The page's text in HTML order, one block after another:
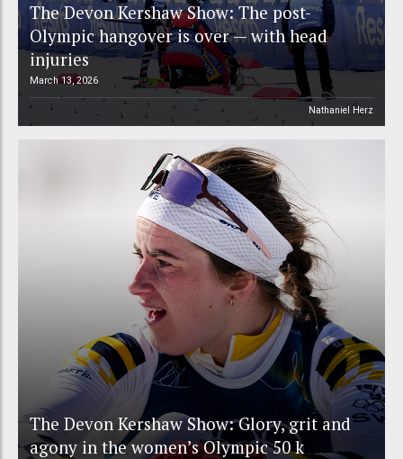
The Devon Kershaw Show: The post-
Olympic hangover is over — with head
injuries
March 13, 2026
Nathaniel Herz
The Devon Kershaw Show: Glory, grit and
agony in the women’s Olympic 50 k